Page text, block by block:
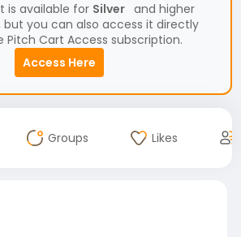
is available for Silver and higher
but you can also access it directly
Pitch Cart Access subscription.
Access Here
Groups Likes